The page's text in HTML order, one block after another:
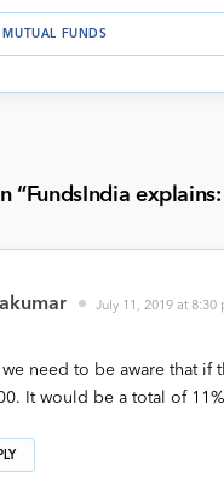
MUTUAL FUNDS
“FundsIndia
July 11, 2019 at 8:30
need to be aware that if
It would be a total of